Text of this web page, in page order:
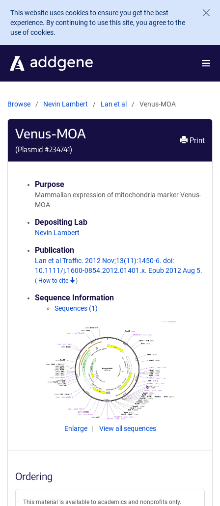
Skip to main content
This website uses cookies to ensure you get the best
experience. By continuing to use this site, you agree to the
use of cookies.
Browse Nevin Lambert Lan et al Venus-MOA
Venus-MOA
(Plasmid #234741)
Print
Purpose
Mammalian expression of mitochondria marker Venus-
MOA
Depositing Lab
Nevin Lambert
Publication
Lan et al Traffic. 2012 Nov;13(11):1450-6. doi:
10.1111/j.1600-0854.2012.01401.x. Epub 2012 Aug 5.
( How to cite )
Sequence Information
Sequences (1)
Enlarge View all sequences
Ordering
This material is available to academics and nonprofits only.